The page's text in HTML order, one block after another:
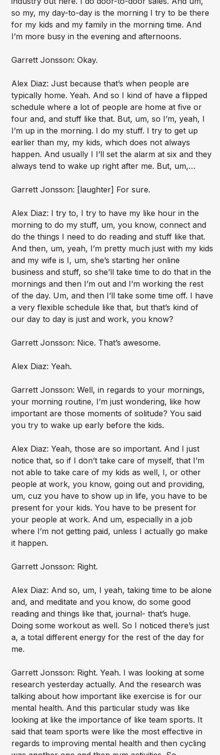
so my, my day-to-day is the morning I try to be there
for my kids and my family in the morning time. And
I’m more busy in the evening and afternoons.
Garrett Jonsson: Okay.
Alex Diaz: Just because that’s when people are
typically home. Yeah. And so I kind of have a flipped
schedule where a lot of people are home at five or
four and, and stuff like that. But, um, so I’m, yeah, I
I’m up in the morning. I do my stuff. I try to get up
earlier than my, my kids, which does not always
happen. And usually I I’ll set the alarm at six and they
always tend to wake up right after me. But, um,…
Garrett Jonsson: [laughter] For sure.
Alex Diaz: I try to, I try to have my like hour in the
morning to do my stuff, um, you know, connect and
do the things I need to do reading and stuff like that.
And then, um, yeah, I’m pretty much just with my kids
and my wife is I, um, she’s starting her online
business and stuff, so she’ll take time to do that in the
mornings and then I’m out and I’m working the rest
of the day. Um, and then I’ll take some time off. I have
a very flexible schedule like that, but that’s kind of
our day to day is just and work, you know?
Garrett Jonsson: Nice. That’s awesome.
Alex Diaz: Yeah.
Garrett Jonsson: Well, in regards to your mornings,
your morning routine, I’m just wondering, like how
important are those moments of solitude? You said
you try to wake up early before the kids.
Alex Diaz: Yeah, those are so important. And I just
notice that, so if I don’t take care of myself, that I’m
not able to take care of my kids as well, I, or other
people at work, you know, going out and providing,
um, cuz you have to show up in life, you have to be
present for your kids. You have to be present for
your people at work. And um, especially in a job
where I’m not getting paid, unless I actually go make
it happen.
Garrett Jonsson: Right.
Alex Diaz: And so, um, I yeah, taking time to be alone
and, and meditate and you know, do some good
reading and things like that, journal- that’s huge.
Doing some workout as well. So I noticed there’s just
a, a total different energy for the rest of the day for
me.
Garrett Jonsson: Right. Yeah. I was looking at some
research yesterday actually. And the research was
talking about how important like exercise is for our
mental health. And this particular study was like
looking at like the importance of like team sports. It
said that team sports were like the most effective in
regards to improving mental health and then cycling